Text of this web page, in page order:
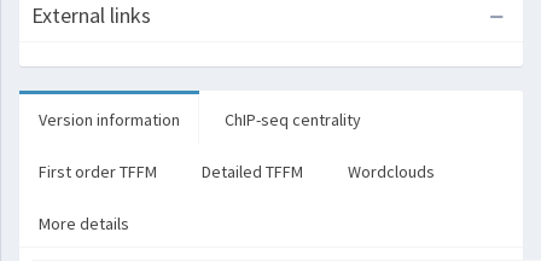
External links
Version information ChIP-seq centrality
First order TFFM Detailed TFFM Wordclouds
More details